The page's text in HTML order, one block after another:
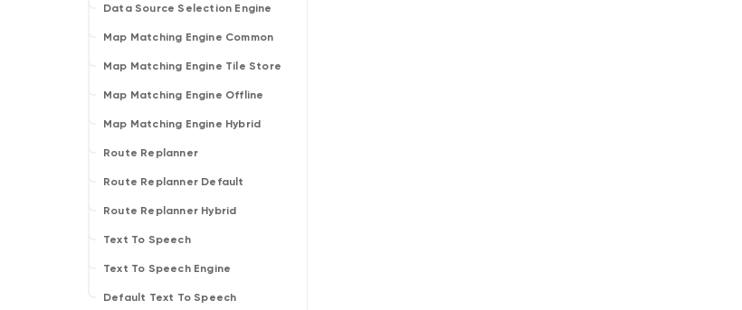
Data Source Selection Engine
Map Matching Engine Common
Map Matching Engine Tile Store
Map Matching Engine Offline
Map Matching Engine Hybrid
Route Replanner
Route Replanner Default
Route Replanner Hybrid
Text To Speech
Text To Speech Engine
Default Text To Speech